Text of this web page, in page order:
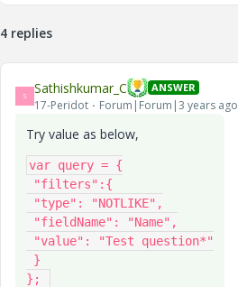
4 replies
S Sathishkumar_C ANSWER
17-Peridot Forum|Forum|3 years ago
Try value as below,
var query = {
};